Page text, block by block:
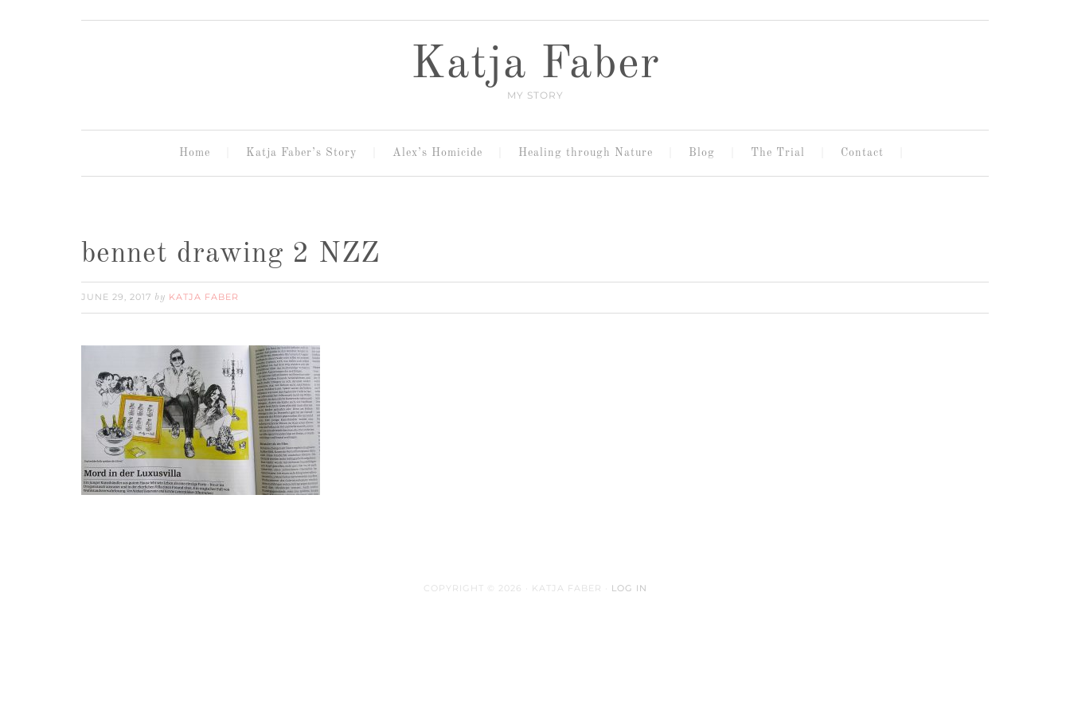
Katja Faber
MY STORY
Home Katja Faber’s Story Alex’s Homicide Healing through Nature Blog The Trial Contact
bennet drawing 2 NZZ
JUNE 29, 2017 by KATJA FABER
COPYRIGHT © 2026 · KATJA FABER · LOG IN